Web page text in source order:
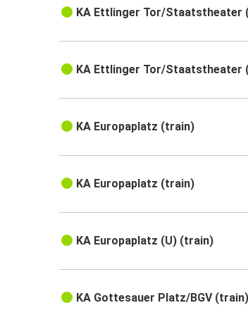
KA Ettlinger Tor/Staatstheater
KA Ettlinger Tor/Staatstheater
KA Europaplatz (train)
KA Europaplatz (train)
KA Europaplatz (U) (train)
KA Gottesauer Platz/BGV (train)